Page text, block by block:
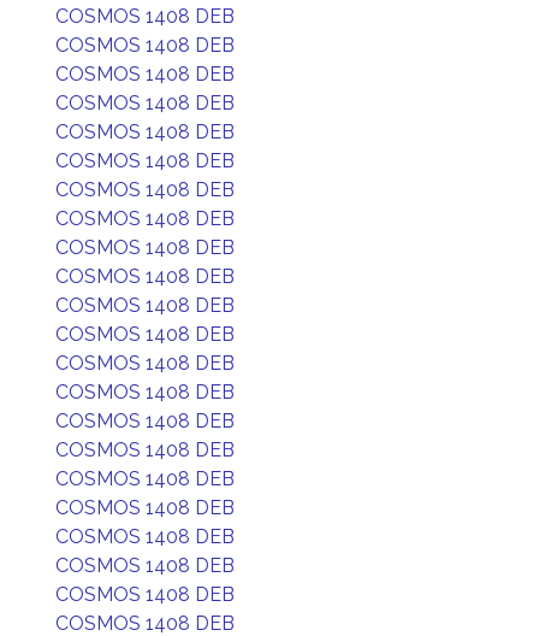
COSMOS 1408 DEB
COSMOS 1408 DEB
COSMOS 1408 DEB
COSMOS 1408 DEB
COSMOS 1408 DEB
COSMOS 1408 DEB
COSMOS 1408 DEB
COSMOS 1408 DEB
COSMOS 1408 DEB
COSMOS 1408 DEB
COSMOS 1408 DEB
COSMOS 1408 DEB
COSMOS 1408 DEB
COSMOS 1408 DEB
COSMOS 1408 DEB
COSMOS 1408 DEB
COSMOS 1408 DEB
COSMOS 1408 DEB
COSMOS 1408 DEB
COSMOS 1408 DEB
COSMOS 1408 DEB
COSMOS 1408 DEB